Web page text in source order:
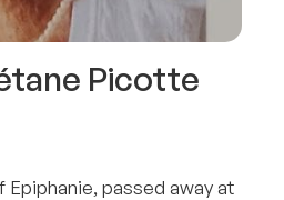
passed away at
Picotte